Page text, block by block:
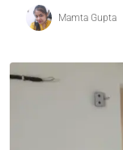
Mamta Gupta